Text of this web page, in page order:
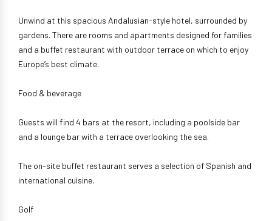
Unwind at this spacious Andalusian-style hotel, surrounded by
gardens. There are rooms and apartments designed for families
and a buffet restaurant with outdoor terrace on which to enjoy
Europe’s best climate.
Food & beverage
Guests will find 4 bars at the resort, including a poolside bar
and a lounge bar with a terrace overlooking the sea.
The on-site buffet restaurant serves a selection of Spanish and
international cuisine.
Golf